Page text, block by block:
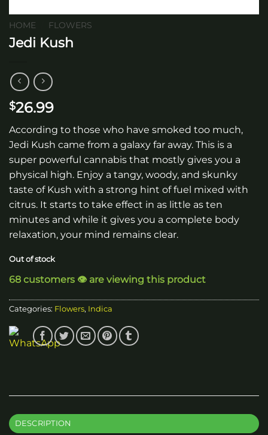
HOME FLOWERS
Jedi Kush
$26.99
According to those who have smoked too much,
Jedi Kush came from a galaxy far away. This is a
super powerful cannabis that mostly gives you a
physical high. Enjoy a tangy, woody, and skunky
taste of Kush with a strong hint of fuel mixed with
citrus. It starts to take effect in as little as ten
minutes and while it gives you a complete body
relaxation, your mind remains clear.
Out of stock
68 customers 👁️ are viewing this product
Categories: Flowers, Indica
DESCRIPTION